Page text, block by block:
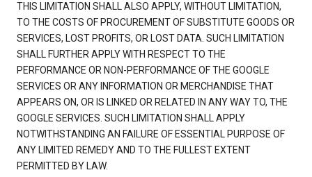
THIS LIMITATION SHALL ALSO APPLY, WITHOUT LIMITATION,
TO THE COSTS OF PROCUREMENT OF SUBSTITUTE GOODS OR
SERVICES, LOST PROFITS, OR LOST DATA. SUCH LIMITATION
SHALL FURTHER APPLY WITH RESPECT TO THE
PERFORMANCE OR NON-PERFORMANCE OF THE GOOGLE
SERVICES OR ANY INFORMATION OR MERCHANDISE THAT
APPEARS ON, OR IS LINKED OR RELATED IN ANY WAY TO, THE
GOOGLE SERVICES. SUCH LIMITATION SHALL APPLY
NOTWITHSTANDING AN FAILURE OF ESSENTIAL PURPOSE OF
ANY LIMITED REMEDY AND TO THE FULLEST EXTENT
PERMITTED BY LAW.